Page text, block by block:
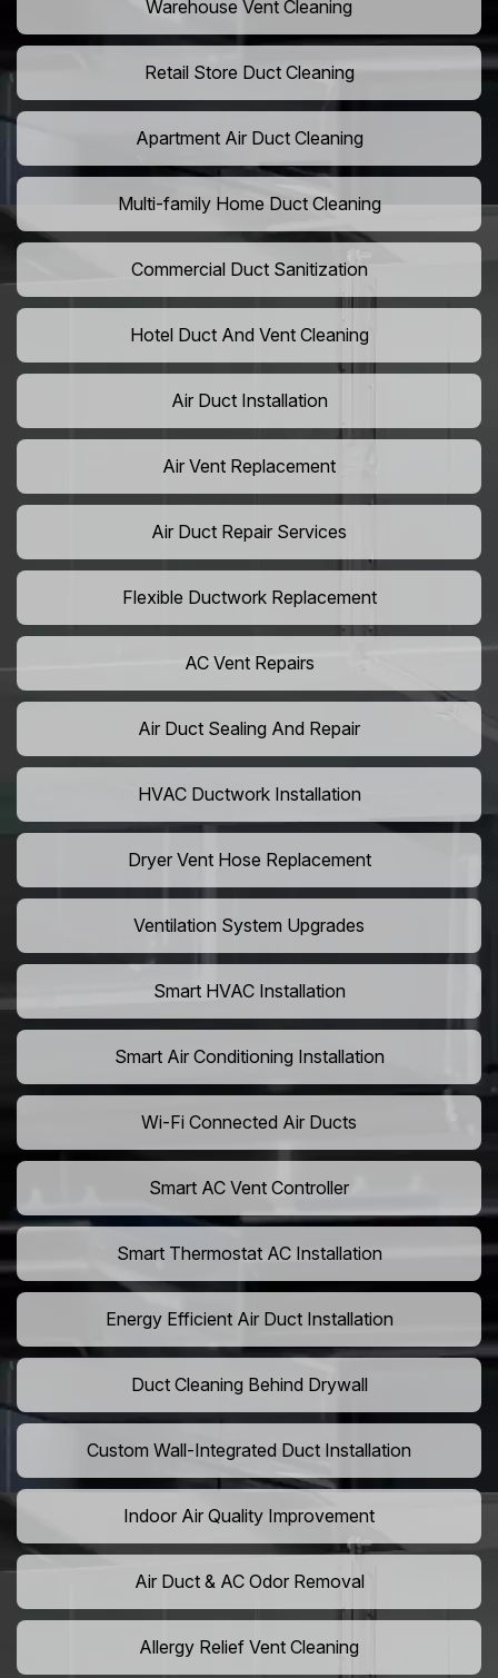
Warehouse Vent Cleaning
Retail Store Duct Cleaning
Apartment Air Duct Cleaning
Multi-family Home Duct Cleaning
Commercial Duct Sanitization
Hotel Duct And Vent Cleaning
Air Duct Installation
Air Vent Replacement
Air Duct Repair Services
Flexible Ductwork Replacement
AC Vent Repairs
Air Duct Sealing And Repair
HVAC Ductwork Installation
Dryer Vent Hose Replacement
Ventilation System Upgrades
Smart HVAC Installation
Smart Air Conditioning Installation
Wi-Fi Connected Air Ducts
Smart AC Vent Controller
Smart Thermostat AC Installation
Energy Efficient Air Duct Installation
Duct Cleaning Behind Drywall
Custom Wall-Integrated Duct Installation
Indoor Air Quality Improvement
Air Duct & AC Odor Removal
Allergy Relief Vent Cleaning